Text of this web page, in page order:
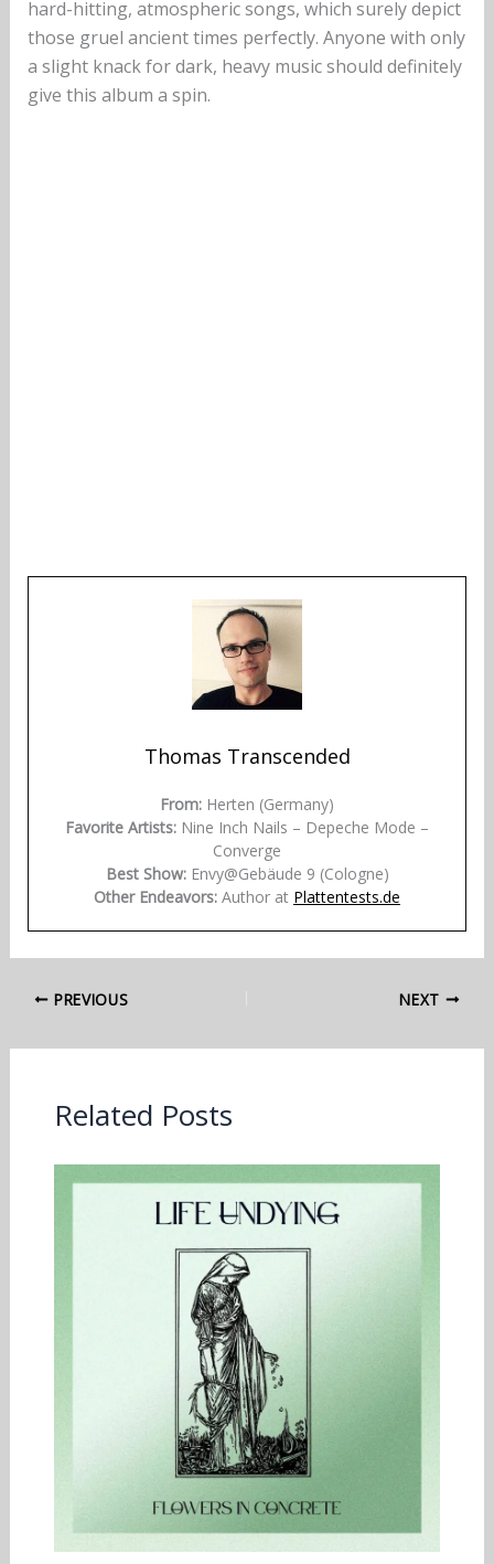
hard-hitting, atmospheric songs, which surely depict
those gruel ancient times perfectly. Anyone with only
a slight knack for dark, heavy music should definitely
give this album a spin.
Thomas Transcended
From: Herten (Germany)
Favorite Artists: Nine Inch Nails – Depeche Mode –
Converge
Best Show:Envy@Gebäude 9 (Cologne)
Other Endeavors: Author at Plattentests.de
PREVIOUS NEXT
Related Posts